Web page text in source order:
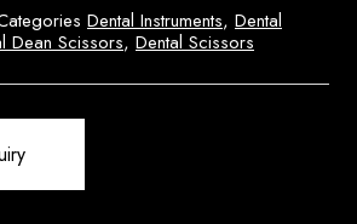
Dental Instruments, Dental
Dean Scissors, Dental Scissors